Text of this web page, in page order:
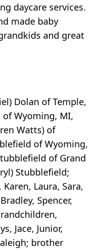
daycare services.
made baby
and great
Dolan of Temple,
of Wyoming, MI,
Watts) of
of Wyoming,
of Grand
Stubblefield;
Laura, Sara,
Spencer,
Jace, Junior,
brother